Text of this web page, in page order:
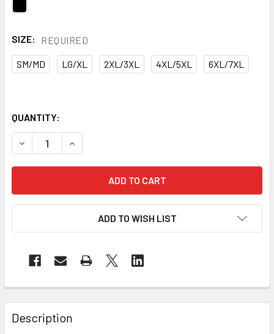
SIZE: REQUIRED
SM/MD LG/XL 2XL/3XL 4XL/5XL 6XL/7XL
QUANTITY:
DECREASE QUANTITY OF GSS NON-ANSI ENHANCED
INCREASE QUANTITY OF GSS NON-ANSI
ADD TO WISH LIST
Description